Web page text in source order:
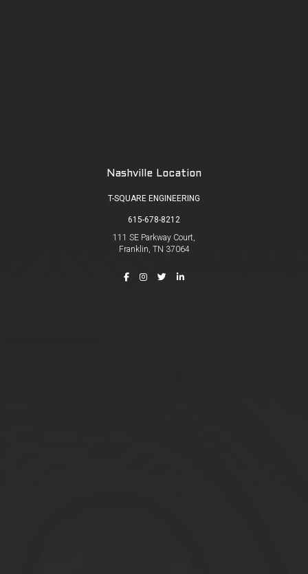
Nashville Location
T-SQUARE ENGINEERING
615-678-8212
111 SE Parkway Court,
Franklin, TN 37064